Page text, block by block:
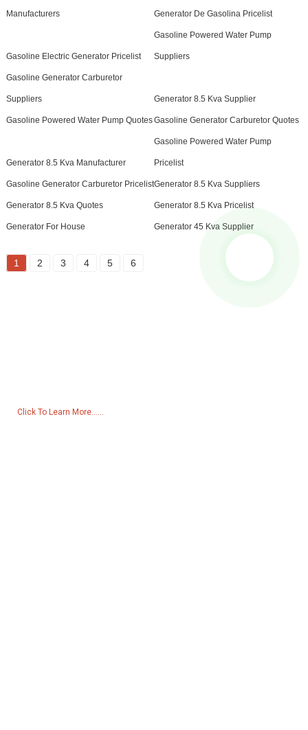
Manufacturers Generator De Gasolina Pricelist
Gasoline Electric Generator Pricelist
Gasoline Powered Water Pump
Suppliers
Gasoline Generator Carburetor
Suppliers Generator 8.5 Kva Supplier
Gasoline Powered Water Pump QuotesGasoline Generator Carburetor Quotes
Generator 8.5 Kva Manufacturer
Gasoline Powered Water Pump
Pricelist
Gasoline Generator Carburetor PricelistGenerator 8.5 Kva Suppliers
Generator 8.5 Kva Quotes Generator 8.5 Kva Pricelist
Generator For House Generator 45 Kva Supplier
1 2 3 4 5 6
Click To Learn More......